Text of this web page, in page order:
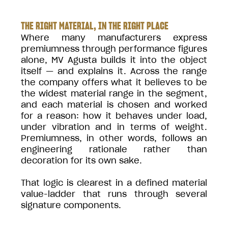
THE RIGHT MATERIAL, IN THE RIGHT PLACE
Where many manufacturers express
premiumness through performance figures
alone, MV Agusta builds it into the object
itself — and explains it. Across the range
the company offers what it believes to be
the widest material range in the segment,
and each material is chosen and worked
for a reason: how it behaves under load,
under vibration and in terms of weight.
Premiumness, in other words, follows an
engineering rationale rather than
decoration for its own sake.
That logic is clearest in a defined material
value-ladder that runs through several
signature components.